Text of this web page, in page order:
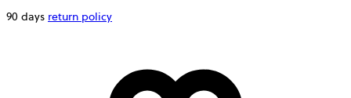
90 days return policy